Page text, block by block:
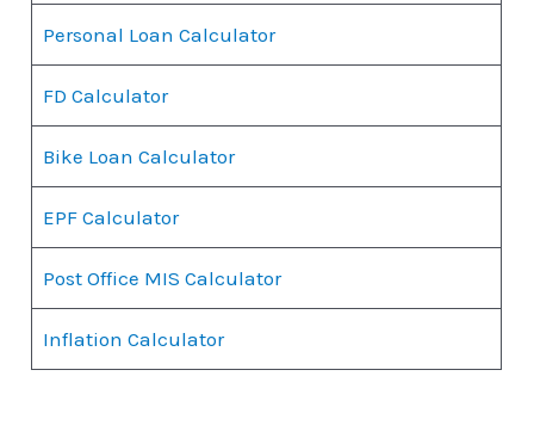
Personal Loan Calculator
FD Calculator
Bike Loan Calculator
EPF Calculator
Post Office MIS Calculator
Inflation Calculator